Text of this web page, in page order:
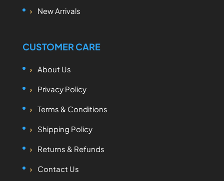
New Arrivals
CUSTOMER CARE
About Us
Privacy Policy
Terms & Conditions
Shipping Policy
Returns & Refunds
Contact Us